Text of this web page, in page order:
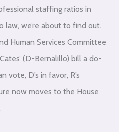
staffing ratios in
law, we’re about to find out.
Human Services Committee
(D-Bernalillo) bill a do-
vote, D’s in favor, R’s
now moves to the House